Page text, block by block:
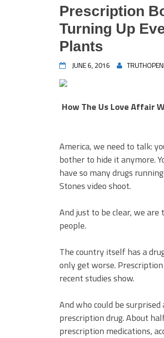
Prescription
Turning Up
Plants
JUNE 6, 2016
How The Us Love Affair
America, we need to talk:
bother to hide it anymore.
have so many drugs
Stones video shoot.
And just to be clear, we
people.
The country itself has a
only get worse.
recent studies show.
And who could be
prescription drug. About
prescription medications,